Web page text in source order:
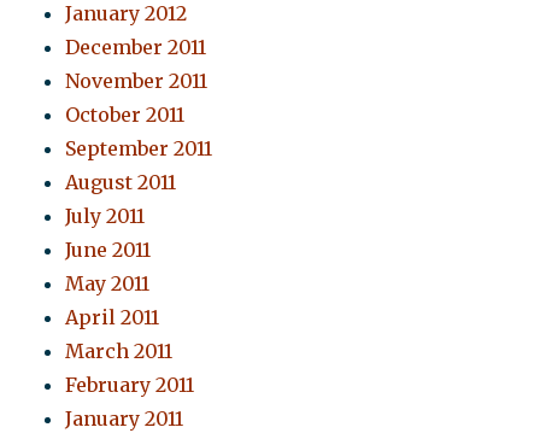
January 2012
December 2011
November 2011
October 2011
September 2011
August 2011
July 2011
June 2011
May 2011
April 2011
March 2011
February 2011
January 2011